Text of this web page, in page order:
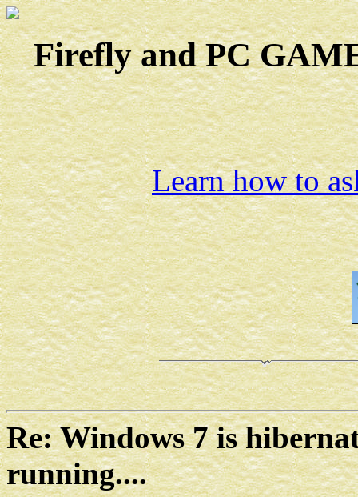
Firefly and PC
Learn how to
Re: Windows 7 is
running....